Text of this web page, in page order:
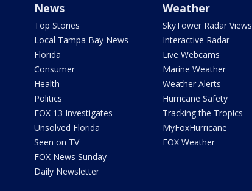
News
Top Stories
Local Tampa Bay News
Florida
Consumer
Health
Politics
FOX 13 Investigates
Unsolved Florida
Seen on TV
FOX News Sunday
Daily Newsletter
Weather
SkyTower Radar Views
Interactive Radar
Live Webcams
Marine Weather
Weather Alerts
Hurricane Safety
Tracking the Tropics
MyFoxHurricane
FOX Weather